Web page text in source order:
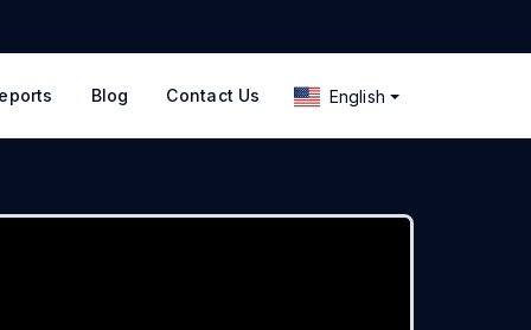
Blog Contact Us English